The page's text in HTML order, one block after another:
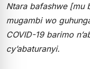
Ntara bafashwe [mu
mugambi wo
COVID-19 barimo
cy’abaturanyi.